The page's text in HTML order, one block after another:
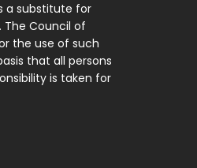
a substitute for
Council of
the use of such
that all persons
is taken for